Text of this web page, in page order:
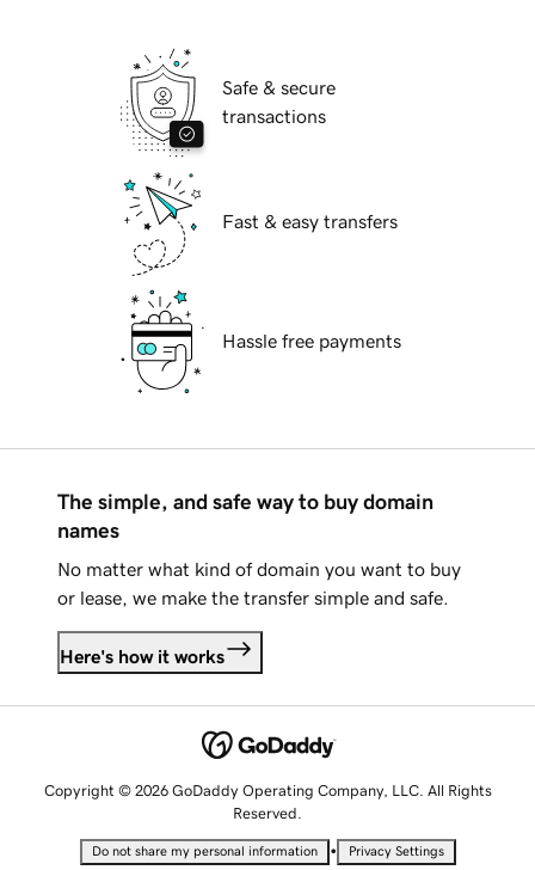
Safe & secure
transactions
Fast & easy transfers
Hassle free payments
The simple, and safe way to buy domain
names
No matter what kind of domain you want to buy
or lease, we make the transfer simple and safe.
Here's how it works
Copyright © 2026 GoDaddy Operating Company, LLC. All Rights
Reserved.
Do not share my personal information • Privacy Settings